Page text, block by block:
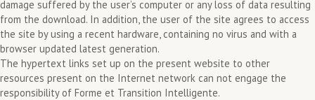
damage suffered by the user’s computer or any loss of data resulting
from the download. In addition, the user of the site agrees to access
the site by using a recent hardware, containing no virus and with a
browser updated latest generation.
The hypertext links set up on the present website to other
resources present on the Internet network can not engage the
responsibility of Forme et Transition Intelligente.